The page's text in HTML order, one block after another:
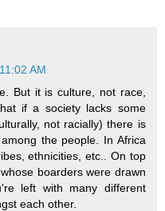
AM
But it is culture, not race,
if a society lacks some
not racially) there is
the people. In Africa
ethnicities, etc.. On top
boarders were drawn
left with many different
each other.